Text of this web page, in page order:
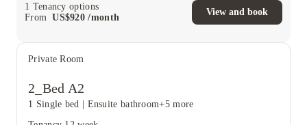
1 Tenancy options
From
US$920 /month
View and book
Private Room
2_Bed A2
1 Single bed Ensuite bathroom+5 more